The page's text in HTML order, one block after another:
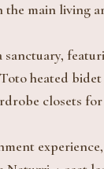
main living
heated
closets